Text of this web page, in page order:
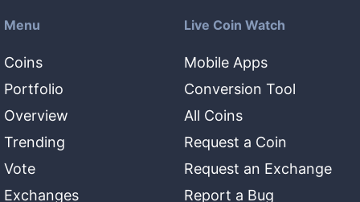
Menu
Coins
Portfolio
Overview
Trending
Vote
Exchanges
Live Coin Watch
Mobile Apps
Conversion Tool
All Coins
Request a Coin
Request an Exchange
Report a Bug